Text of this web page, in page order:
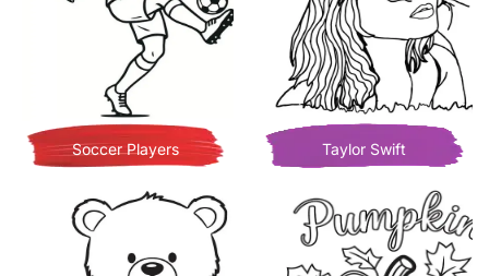
Soccer Players Taylor Swift